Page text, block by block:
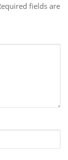
fields are